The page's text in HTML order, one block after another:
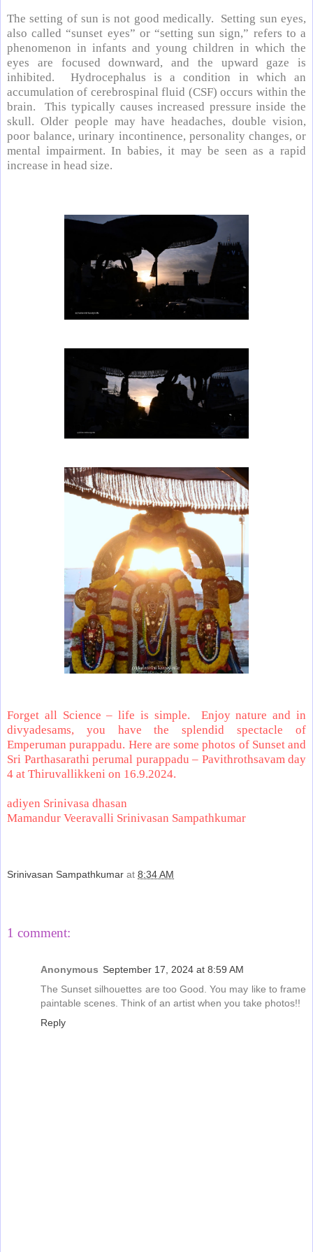
The setting of sun is not good medically. Setting sun eyes,
also called “sunset eyes” or “setting sun sign,” refers to a
phenomenon in infants and young children in which the
eyes are focused downward, and the upward gaze is
inhibited. Hydrocephalus is a condition in which an
accumulation of cerebrospinal fluid (CSF) occurs within the
brain. This typically causes increased pressure inside the
skull. Older people may have headaches, double vision,
poor balance, urinary incontinence, personality changes, or
mental impairment. In babies, it may be seen as a rapid
increase in head size.
Forget all Science – life is simple.
Enjoy nature and in
divyadesams, you have the splendid spectacle of
Emperuman purappadu. Here are some photos of Sunset and
Sri Parthasarathi perumal purappadu – Pavithrothsavam day
4 at Thiruvallikkeni on 16.9.2024.
adiyen Srinivasa dhasan
Mamandur Veeravalli Srinivasan Sampathkumar
Srinivasan Sampathkumar at 8:34 AM
1 comment:
Anonymous September 17, 2024 at 8:59 AM
The Sunset silhouettes are too Good. You may like to frame
paintable scenes. Think of an artist when you take photos!!
Reply